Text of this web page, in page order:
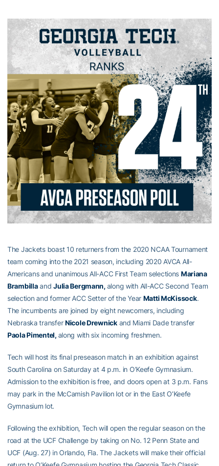
The Jackets boast 10 returners from the 2020 NCAA Tournament
team coming into the 2021 season, including 2020 AVCA All-
Americans and unanimous All-ACC First Team selections Mariana
BrambillaandJulia Bergmann, along with All-ACC Second Team
selection and former ACC Setter of the Year Matti McKissock.
The incumbents are joined by eight newcomers, including
Nebraska transferNicole Drewnickand Miami Dade transfer
Paola Pimentel, along with six incoming freshmen.
Tech will host its final preseason match in an exhibition against
South Carolina on Saturday at 4 p.m. in O’Keefe Gymnasium.
Admission to the exhibition is free, and doors open at 3 p.m. Fans
may park in the McCamish Pavilion lot or in the East O’Keefe
Gymnasium lot.
Following the exhibition, Tech will open the regular season on the
road at the UCF Challenge by taking on No. 12 Penn State and
UCF (Aug. 27) in Orlando, Fla. The Jackets will make their official